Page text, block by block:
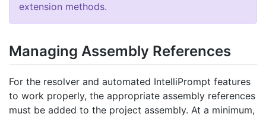
extension methods.
Managing Assembly References
For the resolver and automated IntelliPrompt features
to work properly, the appropriate assembly references
must be added to the project assembly. At a minimum,